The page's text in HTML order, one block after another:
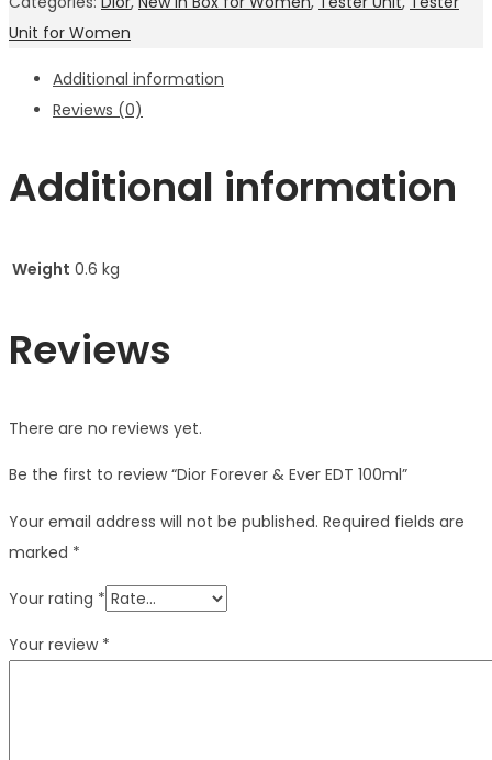
Unit for Women
Additional information
Reviews (0)
Additional information
Weight 0.6 kg
Reviews
There are no reviews yet.
Be the first to review “Dior Forever & Ever EDT 100ml”
Your email address will not be published. Required fields are
marked *
Your rating *
Your review *